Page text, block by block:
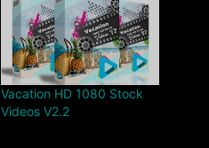
Vacation HD 1080 Stock
Videos V2.2